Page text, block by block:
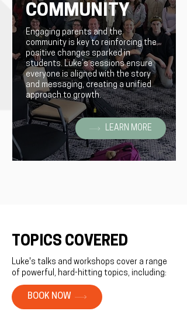
COMMUNITY
Engaging parents and the
community is key to reinforcing the
positive changes sparked in
students. Luke’s sessions ensure
everyone is aligned with the story
and messaging, creating a unified
approach to growth.
LEARN MORE
TOPICS COVERED
Luke's talks and workshops cover a range
of powerful, hard-hitting topics, including:
BOOK NOW